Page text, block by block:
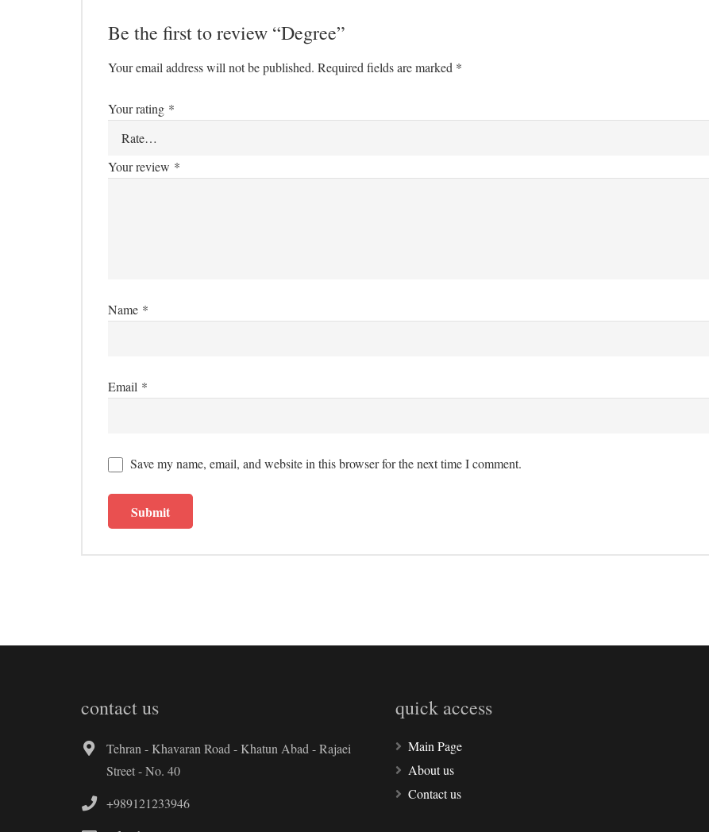
Be the first to review “Degree”
Your email address will not be published. Required fields are marked *
Your rating *
Your review *
Name *
Email *
Save my name, email, and website in this browser for the next time I comment.
contact us
Tehran - Khavaran Road - Khatun Abad - Rajaei
Street - No. 40
+989121233946
quick access
Main Page
About us
Contact us